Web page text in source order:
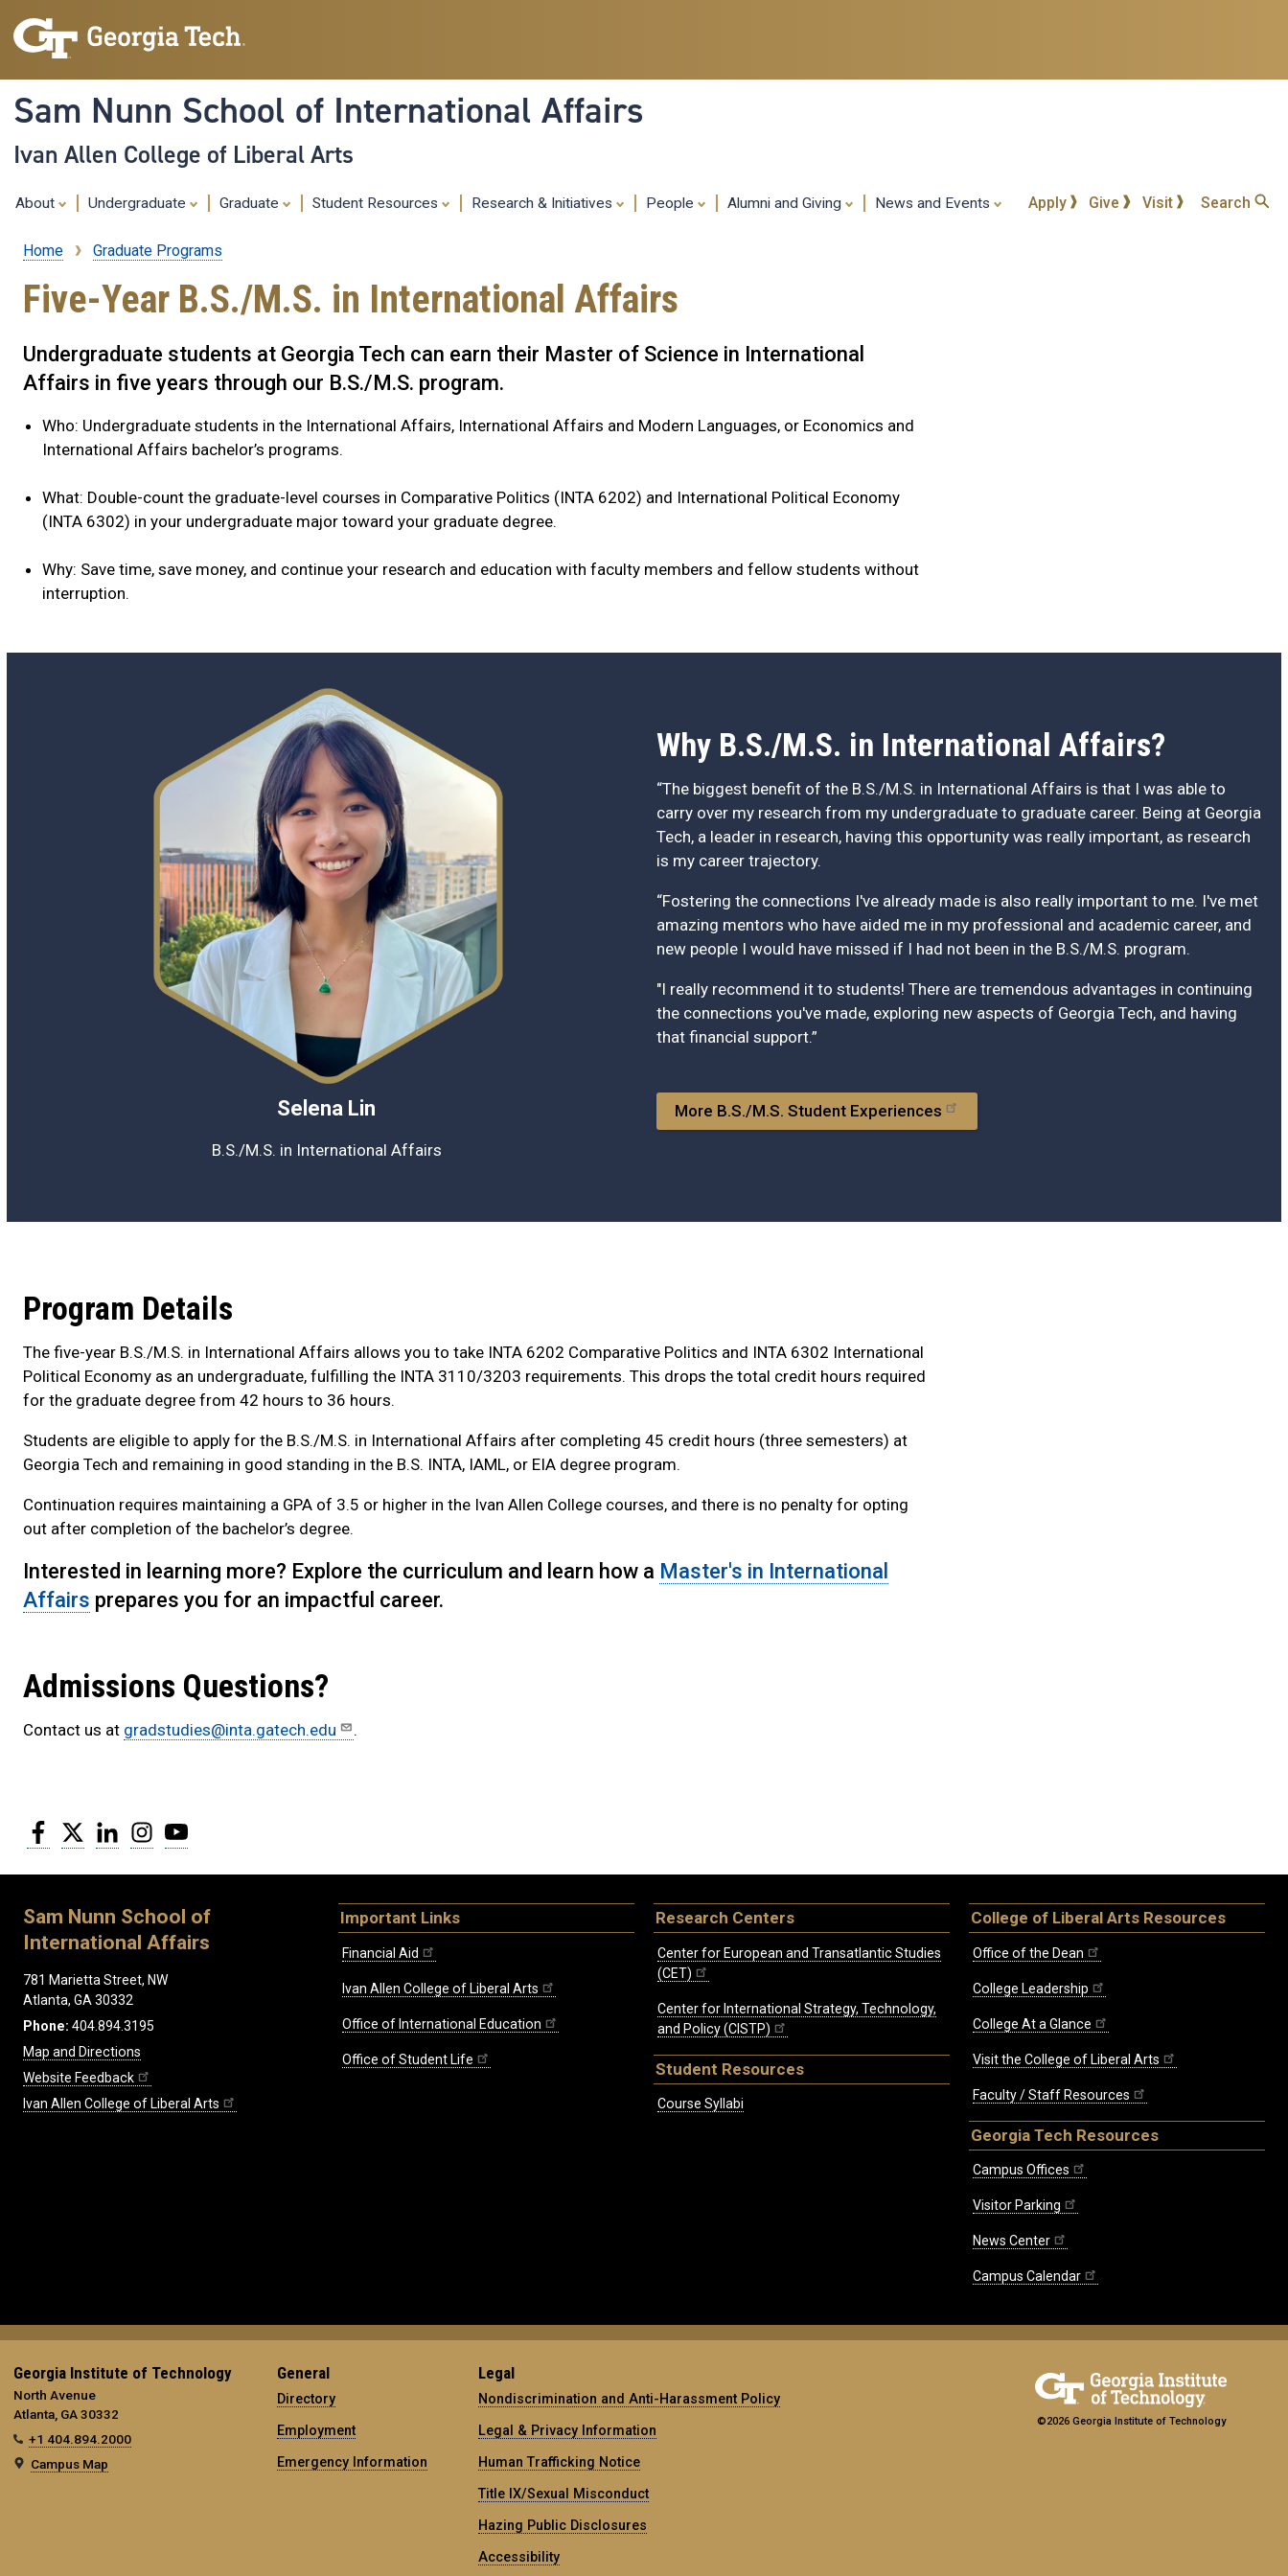
content
Sam Nunn School of International Affairs
Ivan Allen College of Liberal Arts
About Undergraduate Graduate Student Resources Research & Initiatives People Alumni and Giving News and Events Apply Give Visit Search
Breadcrumb
Home Graduate Programs
Five-Year B.S./M.S. in International Affairs
Undergraduate students at Georgia Tech can earn their Master of Science in International
Affairs in five years through our B.S./M.S. program.
Who: Undergraduate students in the International Affairs, International Affairs and Modern Languages, or Economics and
International Affairs bachelor’s programs.
What: Double-count the graduate-level courses in Comparative Politics (INTA 6202) and International Political Economy
(INTA 6302) in your undergraduate major toward your graduate degree.
Why: Save time, save money, and continue your research and education with faculty members and fellow students without
interruption.
Selena Lin
B.S./M.S. in International Affairs
Why B.S./M.S. in International Affairs?
“The biggest benefit of the B.S./M.S. in International Affairs is that I was able to
carry over my research from my undergraduate to graduate career. Being at Georgia
Tech, a leader in research, having this opportunity was really important, as research
is my career trajectory.
“Fostering the connections I've already made is also really important to me. I've met
amazing mentors who have aided me in my professional and academic career, and
new people I would have missed if I had not been in the B.S./M.S. program.
"I really recommend it to students! There are tremendous advantages in continuing
the connections you've made, exploring new aspects of Georgia Tech, and having
that financial support.”
More B.S./M.S. Student Experiences
Program Details
The five-year B.S./M.S. in International Affairs allows you to take INTA 6202 Comparative Politics and INTA 6302 International
Political Economy as an undergraduate, fulfilling the INTA 3110/3203 requirements. This drops the total credit hours required
for the graduate degree from 42 hours to 36 hours.
Students are eligible to apply for the B.S./M.S. in International Affairs after completing 45 credit hours (three semesters) at
Georgia Tech and remaining in good standing in the B.S. INTA, IAML, or EIA degree program.
Continuation requires maintaining a GPA of 3.5 or higher in the Ivan Allen College courses, and there is no penalty for opting
out after completion of the bachelor’s degree.
Interested in learning more? Explore the curriculum and learn how a Master's in International
Affairs prepares you for an impactful career.
Admissions Questions?
Contact us at gradstudies@inta.gatech.edu .
Facebook
Twitter LinkedInInstagram
Sam Nunn School of
International Affairs
781 Marietta Street, NW
Atlanta, GA 30332
Phone: 404.894.3195
Map and Directions
Website Feedback
Ivan Allen College of Liberal Arts
Important Links
Financial Aid
Ivan Allen College of Liberal Arts
Office of International Education
Office of Student Life
Research Centers
Center for European and Transatlantic Studies
(CET)
Center for International Strategy, Technology,
and Policy (CISTP)
Student Resources
Course Syllabi
College of Liberal Arts Resources
Office of the Dean
College Leadership
College At a Glance
Visit the College of Liberal Arts
Faculty / Staff Resources
Georgia Tech Resources
Campus Offices
Visitor Parking
News Center
Campus Calendar
Georgia Institute of Technology
North Avenue
Atlanta, GA 30332
+1 404.894.2000
Campus Map
General
Directory
Employment
Emergency Information
Legal
Nondiscrimination and Anti-Harassment Policy
Legal & Privacy Information
Human Trafficking Notice
Title IX/Sexual Misconduct
Hazing Public Disclosures
Accessibility
©2026 Georgia Institute of Technology